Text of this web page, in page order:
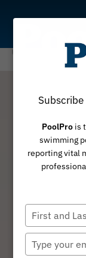
content
PoolPro is
swimming
reporting vital
Type
your
name
Type
your